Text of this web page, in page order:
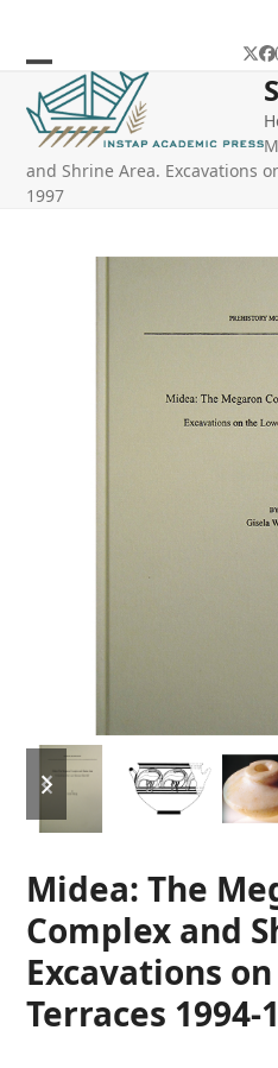
content
Open
mobile
menu
Close
mobile
menu
and Shrine Area. Excavations
1997
previous
slide
next
slide
Midea: The
Complex and
Excavations
Terraces 1994-